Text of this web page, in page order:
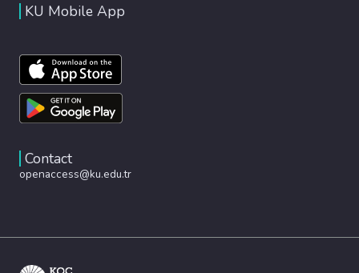
KU Mobile App
Contact
openaccess@ku.edu.tr